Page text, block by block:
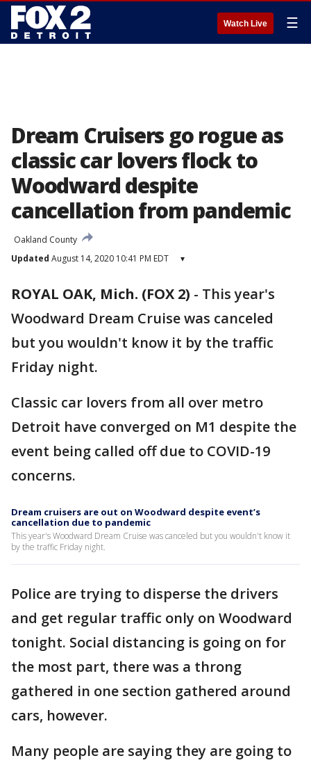
Watch Live ☰
Dream Cruisers go rogue as
classic car lovers flock to
Woodward despite
cancellation from pandemic
Oakland County
Updated August 14, 2020 10:41 PM EDT ▾
ROYAL OAK, Mich. (FOX 2) - This year's
Woodward Dream Cruise was canceled
but you wouldn't know it by the traffic
Friday night.
Classic car lovers from all over metro
Detroit have converged on M1 despite the
event being called off due to COVID-19
concerns.
Dream cruisers are out on Woodward despite event’s
cancellation due to pandemic
This year's Woodward Dream Cruise was canceled but you wouldn't know it
by the traffic Friday night.
Police are trying to disperse the drivers
and get regular traffic only on Woodward
tonight. Social distancing is going on for
the most part, there was a throng
gathered in one section gathered around
cars, however.
Many people are saying they are going to